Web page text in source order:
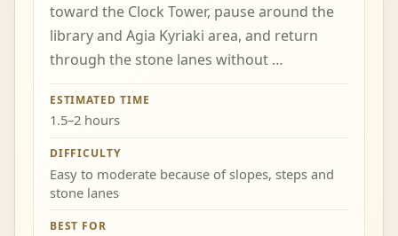
toward the Clock Tower, pause around the
library and Agia Kyriaki area, and return
through the stone lanes without …
ESTIMATED TIME
1.5–2 hours
DIFFICULTY
Easy to moderate because of slopes, steps and
stone lanes
BEST FOR